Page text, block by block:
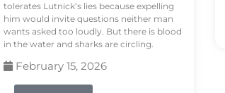
tolerates Lutnick’s lies because expelling
him would invite questions neither man
wants asked too loudly. But there is blood
in the water and sharks are circling.
February 15, 2026